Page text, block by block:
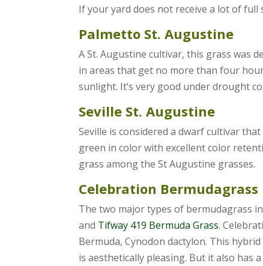
If your yard does not receive a lot of
Palmetto St. Augustine
A St. Augustine cultivar, this grass was
in areas that get no more than four
sunlight. It’s very good under drought
Seville St. Augustine
Seville is considered a dwarf cultivar
green in color with excellent color
grass among the St Augustine grasses.
Celebration Bermudagrass
The two major types of bermudagrass
and Tifway 419 Bermuda Grass.
Bermuda, Cynodon dactylon. This
is aesthetically pleasing. But it also has